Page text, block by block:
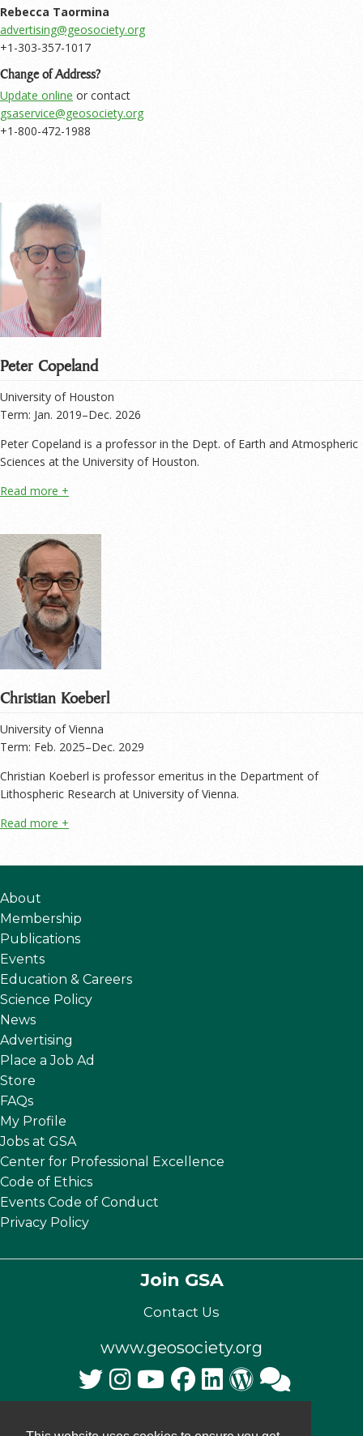
Rebecca Taormina
+1-303-357-1017
Change of Address?
Update online or contact
+1-800-472-1988
Peter Copeland
University of Houston
Term: Jan. 2019–Dec. 2026
Peter Copeland is a professor in the Dept. of Earth and Atmospheric
Sciences at the University of Houston.
Christian Koeberl
University of Vienna
Term: Feb. 2025–Dec. 2029
Christian Koeberl is professor emeritus in the Department of
Lithospheric Research at University of Vienna.
About
Membership
Publications
Events
Education & Careers
Science Policy
News
Advertising
Place a Job Ad
Store
FAQs
My Profile
Jobs at GSA
Center for Professional Excellence
Code of Ethics
Events Code of Conduct
Privacy Policy
Join GSA
Contact Us
www.geosociety.org